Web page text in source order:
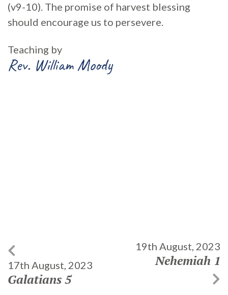
(v9-10). The promise of harvest blessing
should encourage us to persevere.
Teaching by
Rev. William Moody
17th August, 2023
Galatians 5
19th August, 2023
Nehemiah 1